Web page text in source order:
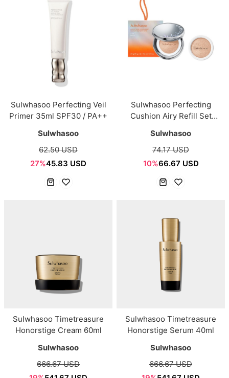
Sulwhasoo Perfecting Veil
Primer 35ml SPF30 / PA++
Sulwhasoo
62.50 USD
27%45.83 USD
Sulwhasoo Perfecting
Cushion Airy Refill Set
Sulwhasoo
74.17 USD
10%66.67 USD
Sulwhasoo Timetreasure
Honorstige Cream 60ml
Sulwhasoo
666.67 USD
Sulwhasoo Timetreasure
Honorstige Serum 40ml
Sulwhasoo
666.67 USD